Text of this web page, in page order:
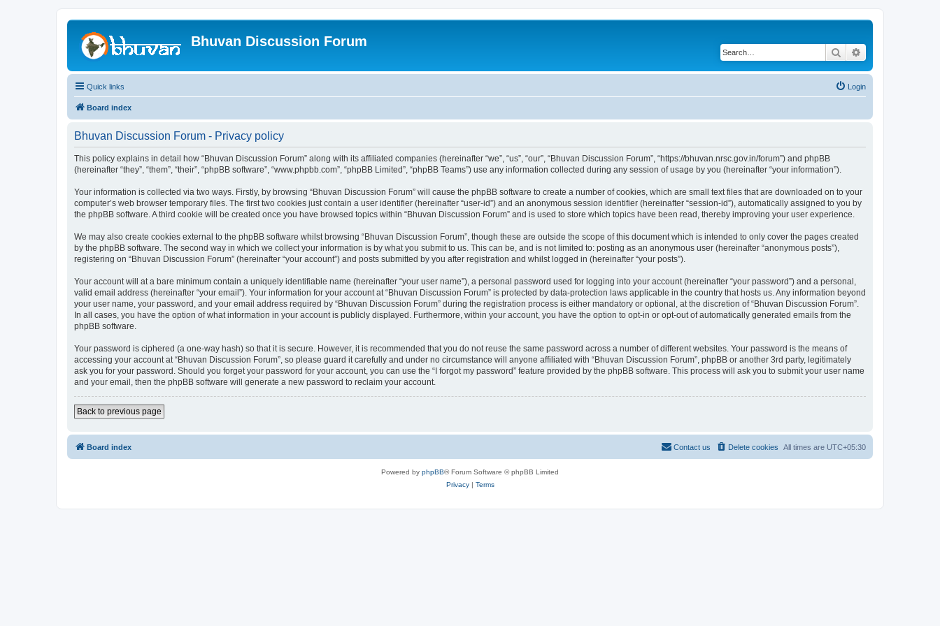
Bhuvan Discussion Forum
Search
Quick links Login
Board index
Bhuvan Discussion Forum - Privacy policy
This policy explains in detail how “Bhuvan Discussion Forum” along with its affiliated companies (hereinafter “we”, “us”, “our”, “Bhuvan Discussion Forum”, “https://bhuvan.nrsc.gov.in/forum”) and phpBB
(hereinafter “they”, “them”, “their”, “phpBB software”, “www.phpbb.com”, “phpBB Limited”, “phpBB Teams”) use any information collected during any session of usage by you (hereinafter “your information”).
Your information is collected via two ways. Firstly, by browsing “Bhuvan Discussion Forum” will cause the phpBB software to create a number of cookies, which are small text files that are downloaded on to your
computer’s web browser temporary files. The first two cookies just contain a user identifier (hereinafter “user-id”) and an anonymous session identifier (hereinafter “session-id”), automatically assigned to you by
the phpBB software. A third cookie will be created once you have browsed topics within “Bhuvan Discussion Forum” and is used to store which topics have been read, thereby improving your user experience.
We may also create cookies external to the phpBB software whilst browsing “Bhuvan Discussion Forum”, though these are outside the scope of this document which is intended to only cover the pages created
by the phpBB software. The second way in which we collect your information is by what you submit to us. This can be, and is not limited to: posting as an anonymous user (hereinafter “anonymous posts”),
registering on “Bhuvan Discussion Forum” (hereinafter “your account”) and posts submitted by you after registration and whilst logged in (hereinafter “your posts”).
Your account will at a bare minimum contain a uniquely identifiable name (hereinafter “your user name”), a personal password used for logging into your account (hereinafter “your password”) and a personal,
valid email address (hereinafter “your email”). Your information for your account at “Bhuvan Discussion Forum” is protected by data-protection laws applicable in the country that hosts us. Any information beyond
your user name, your password, and your email address required by “Bhuvan Discussion Forum” during the registration process is either mandatory or optional, at the discretion of “Bhuvan Discussion Forum”.
In all cases, you have the option of what information in your account is publicly displayed. Furthermore, within your account, you have the option to opt-in or opt-out of automatically generated emails from the
phpBB software.
Your password is ciphered (a one-way hash) so that it is secure. However, it is recommended that you do not reuse the same password across a number of different websites. Your password is the means of
accessing your account at “Bhuvan Discussion Forum”, so please guard it carefully and under no circumstance will anyone affiliated with “Bhuvan Discussion Forum”, phpBB or another 3rd party, legitimately
ask you for your password. Should you forget your password for your account, you can use the “I forgot my password” feature provided by the phpBB software. This process will ask you to submit your user name
and your email, then the phpBB software will generate a new password to reclaim your account.
Back to previous page
Board index All times are UTC+05:30
Delete cookies
Contact us
Powered by phpBB® Forum Software © phpBB Limited
Privacy| Terms